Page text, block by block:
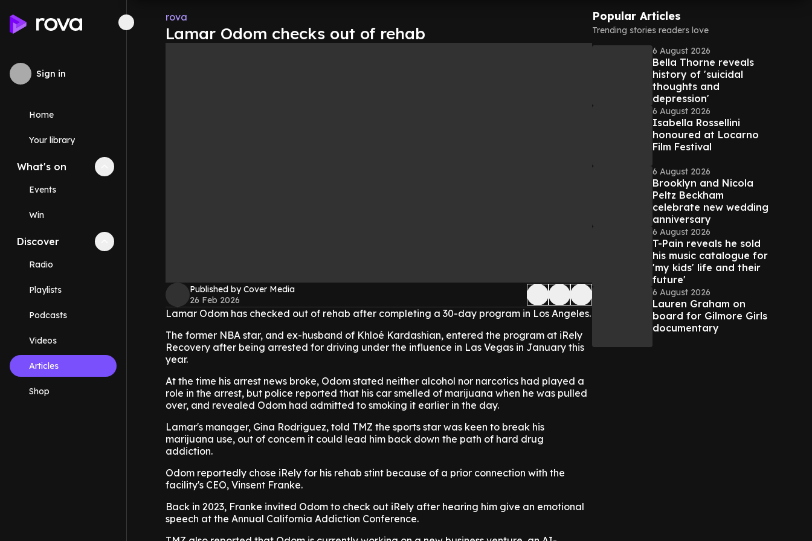
Sign in
Home
Your library
What's on Collapse
Events
Win
Discover Collapse
Radio
Playlists
Podcasts
Videos
Articles
Shop
rova
Lamar Odom checks out of rehab
Published by Cover Media
26 Feb 2026
Lamar Odom has checked out of rehab after completing a 30-day program in Los Angeles.
The former NBA star, and ex-husband of Khloé Kardashian, entered the program at iRely
Recovery after being arrested for driving under the influence in Las Vegas in January this
year.
At the time his arrest news broke, Odom stated neither alcohol nor narcotics had played a
role in the arrest, but police reported that his car smelled of marijuana when he was pulled
over, and revealed Odom had admitted to smoking it earlier in the day.
Lamar's manager, Gina Rodriguez, told TMZ the sports star was keen to break his
marijuana use, out of concern it could lead him back down the path of hard drug
addiction.
Odom reportedly chose iRely for his rehab stint because of a prior connection with the
facility's CEO, Vinsent Franke.
Back in 2023, Franke invited Odom to check out iRely after hearing him give an emotional
speech at the Annual California Addiction Conference.
Popular Articles
Trending stories readers love
6 August 2026
Bella Thorne reveals
history of 'suicidal
thoughts and
depression'
6 August 2026
Isabella Rossellini
honoured at Locarno
Film Festival
6 August 2026
Brooklyn and Nicola
Peltz Beckham
celebrate new wedding
anniversary
6 August 2026
T-Pain reveals he sold
his music catalogue for
'my kids' life and their
future'
6 August 2026
Lauren Graham on
board for Gilmore Girls
documentary